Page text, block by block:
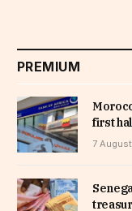
PREMIUM
first
7